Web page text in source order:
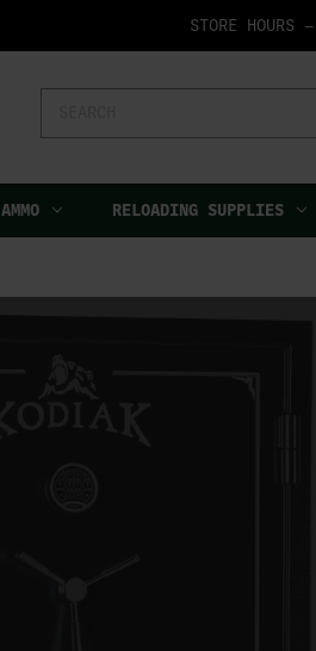
STORE HOURS —
AMMO RELOADING SUPPLIES